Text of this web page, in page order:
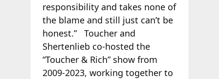
responsibility and takes none of
the blame and still just can’t be
honest.” Toucher and
Shertenlieb co-hosted the
“Toucher & Rich” show from
2009-2023, working together to